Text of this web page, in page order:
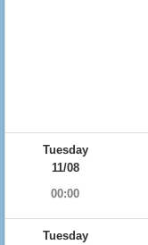
Tuesday
11/08
00:00
Tuesday